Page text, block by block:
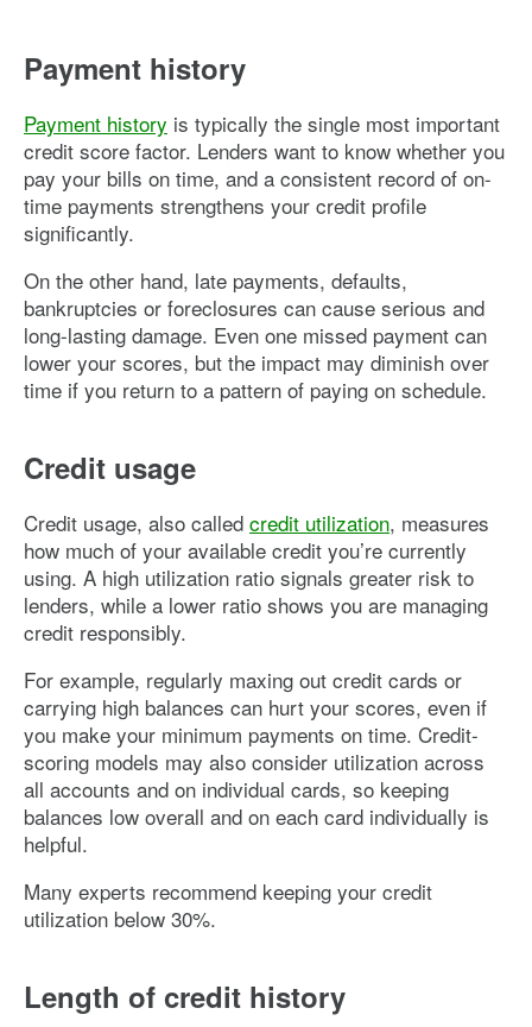
Payment history
Payment history is typically the single most important
credit score factor. Lenders want to know whether you
pay your bills on time, and a consistent record of on-
time payments strengthens your credit profile
significantly.
On the other hand, late payments, defaults,
bankruptcies or foreclosures can cause serious and
long-lasting damage. Even one missed payment can
lower your scores, but the impact may diminish over
time if you return to a pattern of paying on schedule.
Credit usage
Credit usage, also called credit utilization, measures
how much of your available credit you’re currently
using. A high utilization ratio signals greater risk to
lenders, while a lower ratio shows you are managing
credit responsibly.
For example, regularly maxing out credit cards or
carrying high balances can hurt your scores, even if
you make your minimum payments on time. Credit-
scoring models may also consider utilization across
all accounts and on individual cards, so keeping
balances low overall and on each card individually is
helpful.
Many experts recommend keeping your credit
utilization below 30%.
Length of credit history